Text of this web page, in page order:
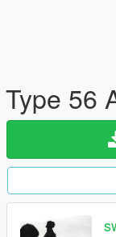
Type 56